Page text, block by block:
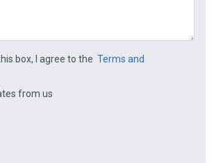
box, I agree to the Terms and
from us